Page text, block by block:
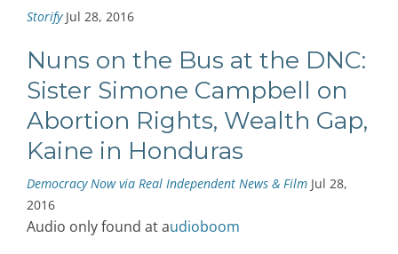
Storify Jul 28, 2016
Nuns on the Bus at the DNC:
Sister Simone Campbell on
Abortion Rights, Wealth Gap,
Kaine in Honduras
Democracy Now via Real Independent News & Film Jul 28,
2016
Audio only found at audioboom